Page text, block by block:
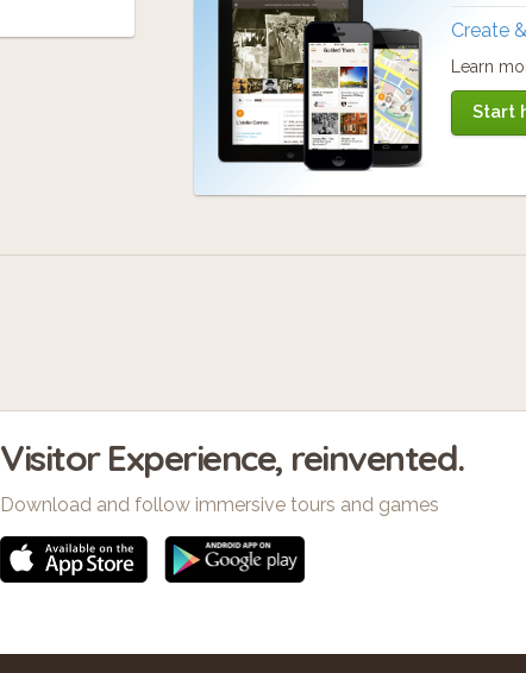
Create
Learn
Start
Visitor Experience, reinvented.
Download and follow immersive tours and games